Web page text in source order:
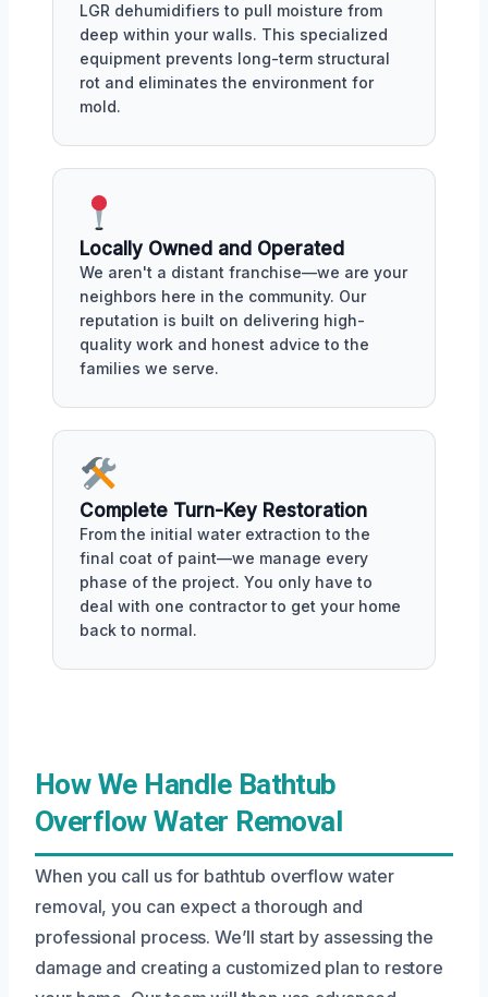
LGR dehumidifiers to pull moisture from
deep within your walls. This specialized
equipment prevents long-term structural
rot and eliminates the environment for
mold.
Locally Owned and Operated
We aren't a distant franchise—we are your
neighbors here in the community. Our
reputation is built on delivering high-
quality work and honest advice to the
families we serve.
Complete Turn-Key Restoration
From the initial water extraction to the
final coat of paint—we manage every
phase of the project. You only have to
deal with one contractor to get your home
back to normal.
How We Handle Bathtub
Overflow Water Removal
When you call us for bathtub overflow water
removal, you can expect a thorough and
professional process. We’ll start by assessing the
damage and creating a customized plan to restore